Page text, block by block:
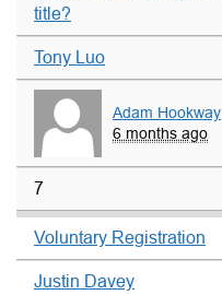
title?
Tony Luo
Adam Hookway
6 months ago
7
Voluntary Registration
Justin Davey